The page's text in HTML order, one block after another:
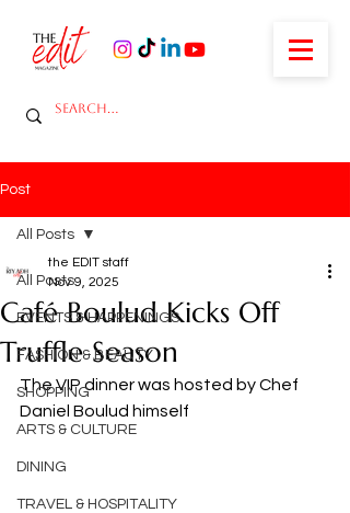
Post
All Posts
EVENTS & HAPPENINGS
FASHION & BEAUTY
SHOPPING
ARTS & CULTURE
DINING
TRAVEL & HOSPITALITY
All Posts
Café Boulud Kicks Off
Truffle Season
the EDIT staff
Nov 9, 2025
The VIP dinner was hosted by Chef
Daniel Boulud himself